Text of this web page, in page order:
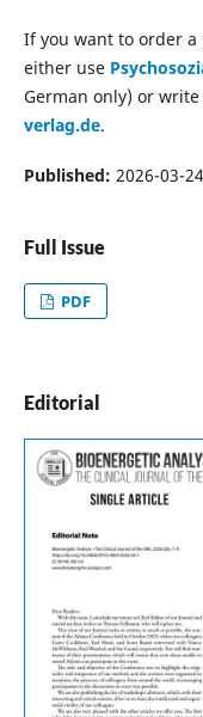
If you want to order
either use
German only) or
verlag.de.
Published: 2026-03-24
Full Issue
PDF
Editorial